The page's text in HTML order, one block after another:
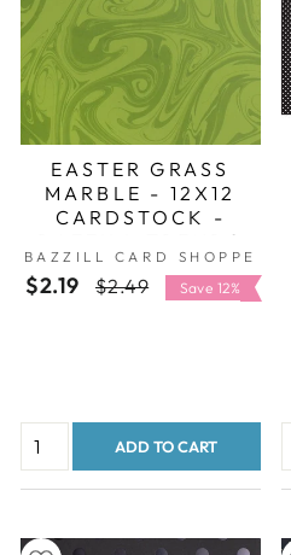
EASTER GRASS
MARBLE - 12X12
CARDSTOCK -
BAZZILL TRENDS
BAZZILL CARD SHOPPE
$2.19
Regular
$2.49
Sale
price
Save 12%
ADD TO CART